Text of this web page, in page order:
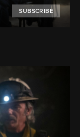
SUBSCRIBE